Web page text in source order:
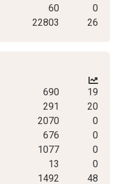
60
0
22803 26
690
19
291
20
2070
0
676
0
1077
0
13
0
1492 48